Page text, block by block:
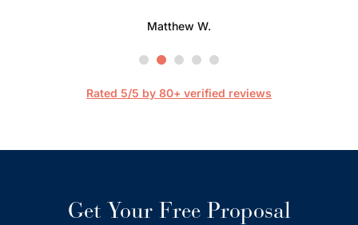
Matthew W.
Rated 5/5 by 80+ verified reviews
Get Your Free Proposal